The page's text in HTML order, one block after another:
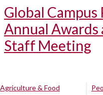
Global Campus
Annual Awards
Staff Meeting
Agriculture & Food